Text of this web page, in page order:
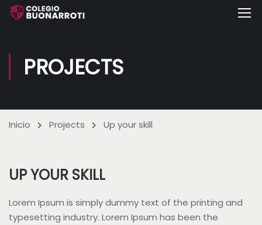
PROJECTS
Inicio Projects Up your skill
UP YOUR SKILL
Lorem Ipsum is simply dummy text of the printing and
typesetting industry. Lorem Ipsum has been the